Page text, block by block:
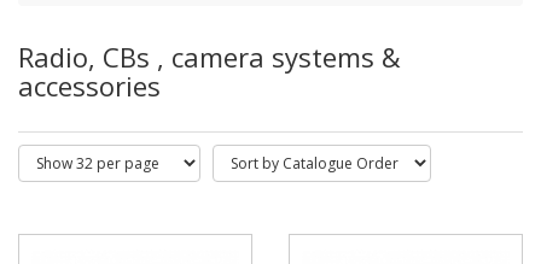
Radio, CBs , camera systems &
accessories